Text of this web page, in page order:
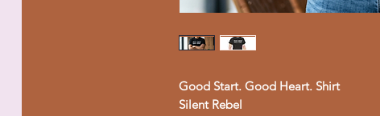
Good Start. Good Heart. Shirt
Silent Rebel